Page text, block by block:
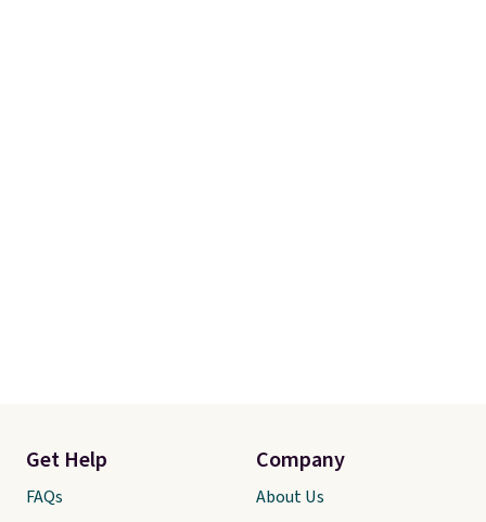
Get Help
FAQs
Company
About Us